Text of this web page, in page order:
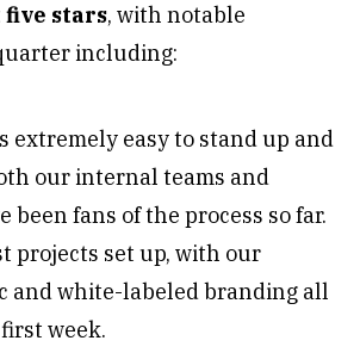
stars, with notable
including:
extremely easy to stand up and
our internal teams and
been fans of the process so far.
projects set up, with our
and white-labeled branding all
week.